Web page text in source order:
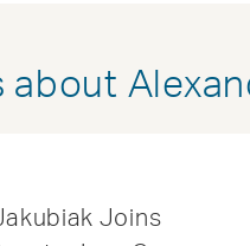
about
Joins